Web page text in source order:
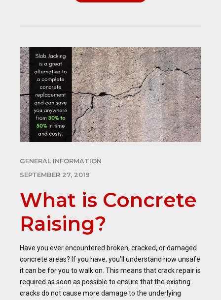
GENERAL INFORMATION
SEPTEMBER 27, 2019
What is Concrete
Raising?
Have you ever encountered broken, cracked, or damaged
concrete areas? If you have, you’ll understand how unsafe
it can be for you to walk on. This means that crack repair is
required as soon as possible to ensure that the existing
cracks do not cause more damage to the underlying